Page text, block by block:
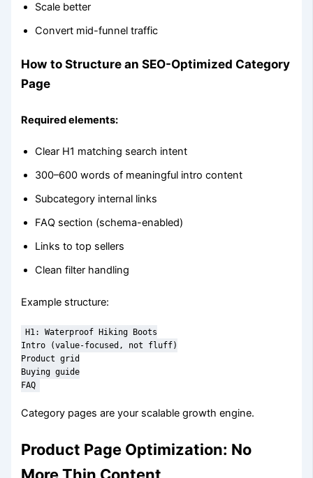
Scale better
Convert mid-funnel traffic
How to Structure an SEO-Optimized Category
Page
Required elements:
Clear H1 matching search intent
300–600 words of meaningful intro content
Subcategory internal links
FAQ section (schema-enabled)
Links to top sellers
Clean filter handling
Example structure:
H1: Waterproof Hiking Boots
Intro (value-focused, not fluff)
Product grid
Buying guide
FAQ
Category pages are your scalable growth engine.
Product Page Optimization: No
More Thin Content